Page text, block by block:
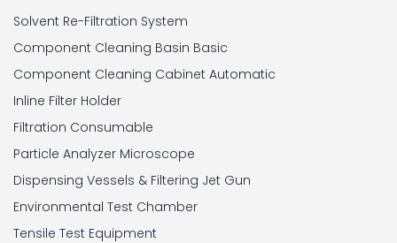
Solvent Re-Filtration System
Component Cleaning Basin Basic
Component Cleaning Cabinet Automatic
Inline Filter Holder
Filtration Consumable
Particle Analyzer Microscope
Dispensing Vessels & Filtering Jet Gun
Environmental Test Chamber
Tensile Test Equipment